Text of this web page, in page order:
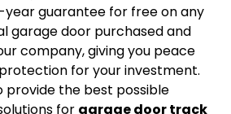
guarantee for free on any
garage door purchased and
company, giving you peace
for your investment.
provide the best possible
for garage door track